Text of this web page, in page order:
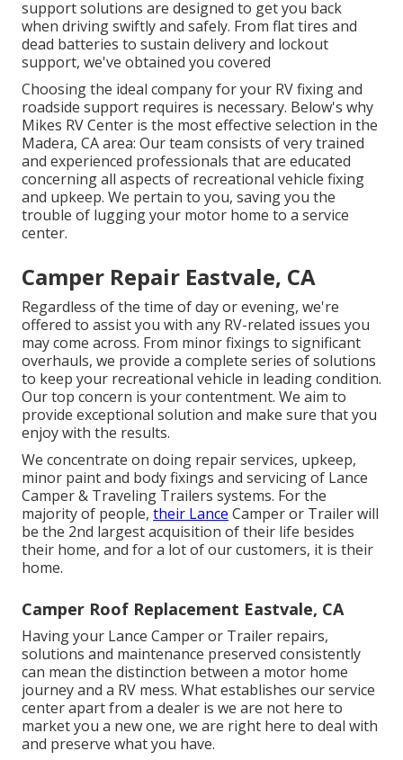
support solutions are designed to get you back
when driving swiftly and safely. From flat tires and
dead batteries to sustain delivery and lockout
support, we've obtained you covered
Choosing the ideal company for your RV fixing and
roadside support requires is necessary. Below's why
Mikes RV Center is the most effective selection in the
Madera, CA area: Our team consists of very trained
and experienced professionals that are educated
concerning all aspects of recreational vehicle fixing
and upkeep. We pertain to you, saving you the
trouble of lugging your motor home to a service
center.
Camper Repair Eastvale, CA
Regardless of the time of day or evening, we're
offered to assist you with any RV-related issues you
may come across. From minor fixings to significant
overhauls, we provide a complete series of solutions
to keep your recreational vehicle in leading condition.
Our top concern is your contentment. We aim to
provide exceptional solution and make sure that you
enjoy with the results.
We concentrate on doing repair services, upkeep,
minor paint and body fixings and servicing of Lance
Camper & Traveling Trailers systems. For the
majority of people, their Lance Camper or Trailer will
be the 2nd largest acquisition of their life besides
their home, and for a lot of our customers, it is their
home.
Camper Roof Replacement Eastvale, CA
Having your Lance Camper or Trailer repairs,
solutions and maintenance preserved consistently
can mean the distinction between a motor home
journey and a RV mess. What establishes our service
center apart from a dealer is we are not here to
market you a new one, we are right here to deal with
and preserve what you have.